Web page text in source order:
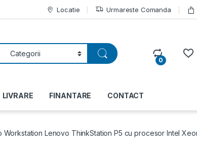
Locatie Urmareste Comanda
0
LIVRARE FINANTARE CONTACT
Workstation Lenovo ThinkStation P5 cu procesor Intel